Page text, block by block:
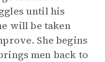
until his
will be taken
She begins
men back to